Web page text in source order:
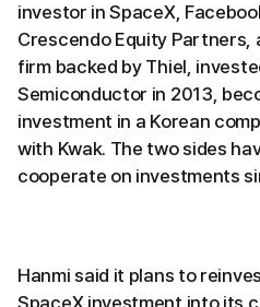
investor in SpaceX,
Crescendo Equity Partners,
firm backed by Thiel,
Semiconductor in 2013,
investment in a Korean
with Kwak. The two sides
cooperate on investments
Hanmi said it plans to